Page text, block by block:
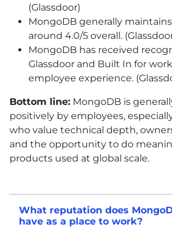
(Glassdoor)
MongoDB generally
around 4.0/5 overall.
MongoDB has received
Glassdoor and Built In for
employee experience.
Bottom line: MongoDB is
positively by employees,
who value technical depth,
and the opportunity to do
products used at global scale.
What reputation does
have as a place to work?